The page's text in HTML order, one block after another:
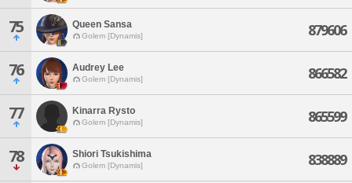
75 Queen Sansa
Golem [Dynamis] 879606
76 Audrey Lee
Golem [Dynamis] 866582
77 Kinarra Rysto
Golem [Dynamis] 865599
78 Shiori Tsukishima
Golem [Dynamis] 838889